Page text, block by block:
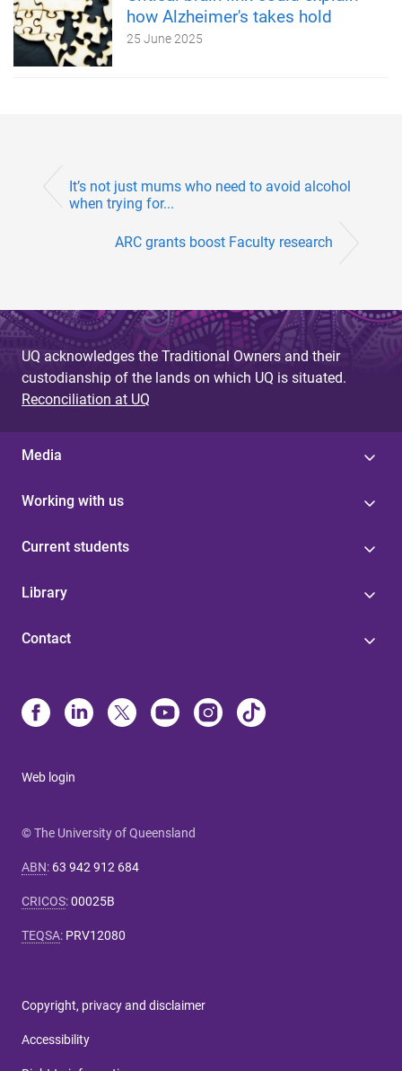
how Alzheimer's takes hold
25 June 2025
It’s not just mums who need to avoid alcohol
when trying for...
ARC grants boost Faculty research
UQ acknowledges the Traditional Owners and their
custodianship of the lands on which UQ is situated.
Reconciliation at UQ
Media
Working with us
Current students
Library
Contact
Web login
© The University of Queensland
ABN: 63 942 912 684
CRICOS:00025B
TEQSA: PRV12080
Copyright, privacy and disclaimer
Accessibility